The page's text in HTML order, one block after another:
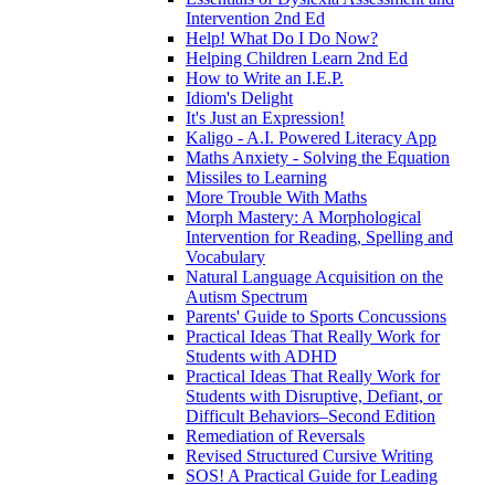
Intervention 2nd Ed
Help! What Do I Do Now?
Helping Children Learn 2nd Ed
How to Write an I.E.P.
Idiom's Delight
It's Just an Expression!
Kaligo - A.I. Powered Literacy App
Maths Anxiety - Solving the Equation
Missiles to Learning
More Trouble With Maths
Morph Mastery: A Morphological
Intervention for Reading, Spelling and
Vocabulary
Natural Language Acquisition on the
Autism Spectrum
Parents' Guide to Sports Concussions
Practical Ideas That Really Work for
Students with ADHD
Practical Ideas That Really Work for
Students with Disruptive, Defiant, or
Difficult Behaviors–Second Edition
Remediation of Reversals
Revised Structured Cursive Writing
SOS! A Practical Guide for Leading